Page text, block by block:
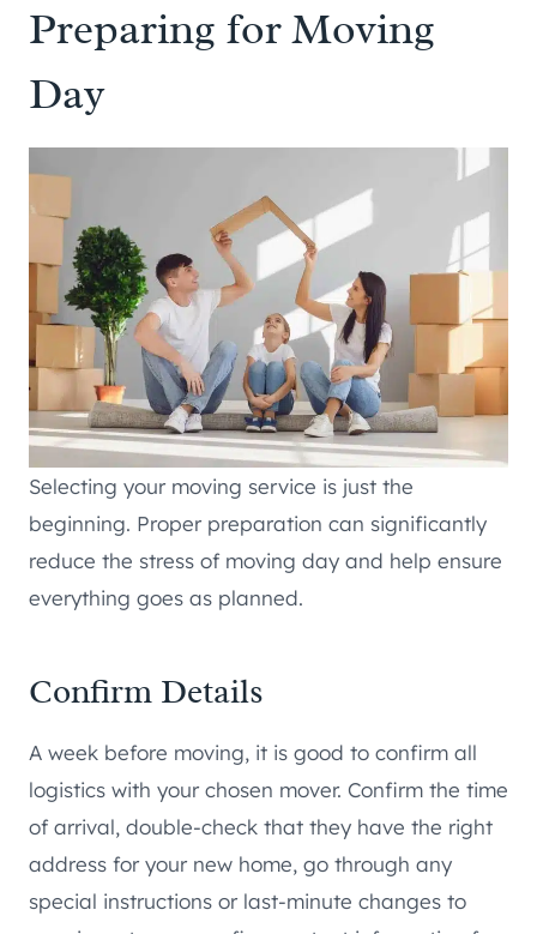
Preparing for Moving
Day
Selecting your moving service is just the
beginning. Proper preparation can significantly
reduce the stress of moving day and help ensure
everything goes as planned.
Confirm Details
A week before moving, it is good to confirm all
logistics with your chosen mover. Confirm the time
of arrival, double-check that they have the right
address for your new home, go through any
special instructions or last-minute changes to